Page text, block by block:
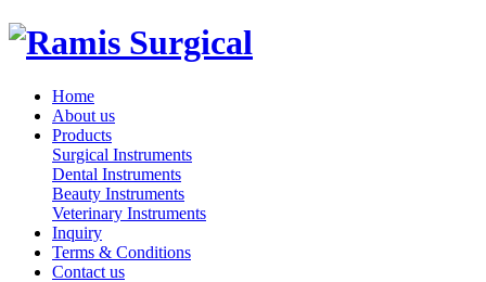
Home
About us
Products
Surgical Instruments
Dental Instruments
Beauty Instruments
Veterinary Instruments
Inquiry
Terms & Conditions
Contact us